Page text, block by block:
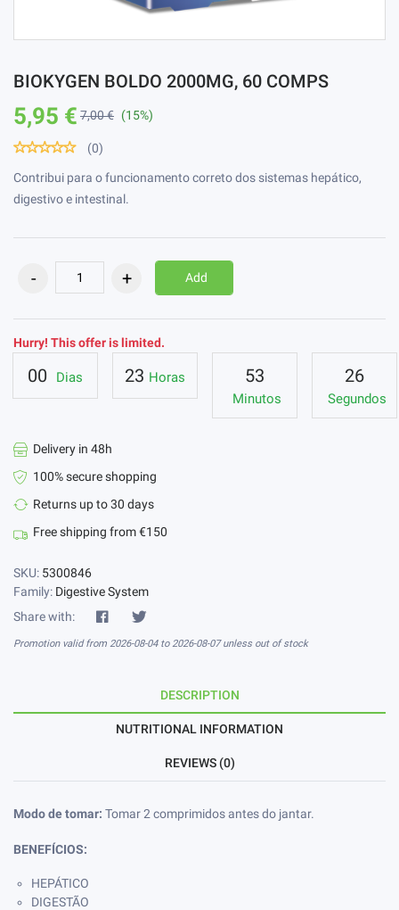
BIOKYGEN BOLDO 2000MG, 60 COMPS
5,95 € 7,00 € (15%)
(0)
Contribui para o funcionamento correto dos sistemas hepático,
digestivo e intestinal.
Add
Hurry! This offer is limited.
00 Dias 23 Horas 53
Minutos
26
Segundos
Delivery in 48h
100% secure shopping
Returns up to 30 days
Free shipping from €150
SKU: 5300846
Family: Digestive System
Share with:
Promotion valid from 2026-08-04 to 2026-08-07 unless out of stock
DESCRIPTION
NUTRITIONAL INFORMATION
REVIEWS (0)
Modo de tomar: Tomar 2 comprimidos antes do jantar.
BENEFÍCIOS:
HEPÁTICO
DIGESTÃO